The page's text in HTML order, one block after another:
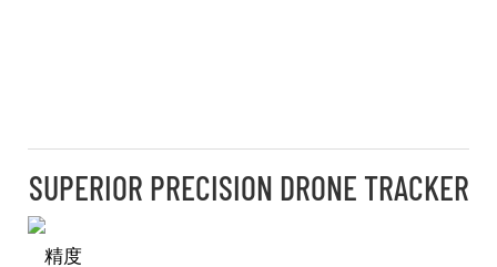
SUPERIOR PRECISION DRONE TRACKER
精度